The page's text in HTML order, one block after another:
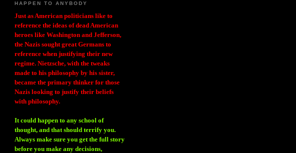
HAPPEN TO ANYBODY
Just as American politicians like to
reference the ideas of dead American
heroes like Washington and Jefferson,
the Nazis sought great Germans to
reference when justifying their new
regime. Nietzsche, with the tweaks
made to his philosophy by his sister,
became the primary thinker for those
Nazis looking to justify their beliefs
with philosophy.
It could happen to any school of
thought, and that should terrify you.
Always make sure you get the full story
before you make any decisions,